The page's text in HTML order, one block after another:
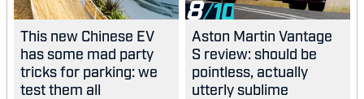
This new Chinese EV
has some mad party
tricks for parking: we
test them all
8
Aston Martin Vantage
S review: should be
pointless, actually
utterly sublime